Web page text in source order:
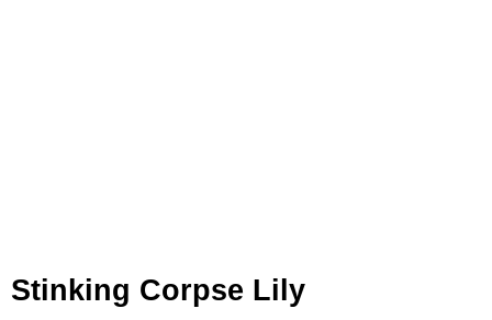
Stinking Corpse Lily